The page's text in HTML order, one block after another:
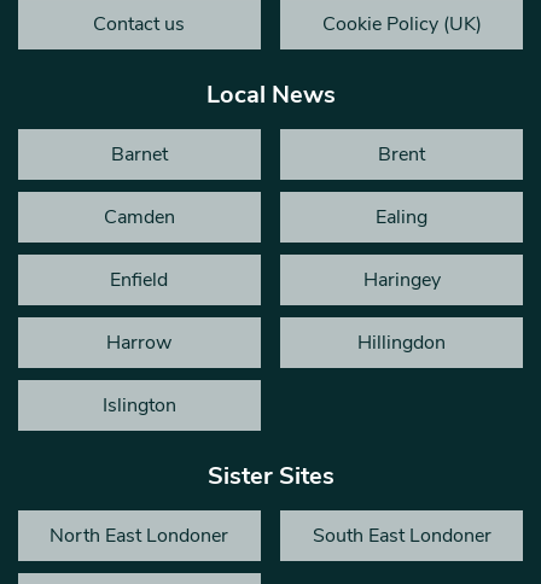
Contact us Cookie Policy (UK)
Local News
Barnet Brent
Camden Ealing
Enfield Haringey
Harrow Hillingdon
Islington
Sister Sites
North East Londoner South East Londoner